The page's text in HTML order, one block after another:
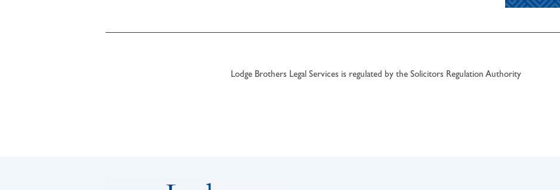
Lodge Brothers Legal Services is regulated by the Solicitors Regulation Authority